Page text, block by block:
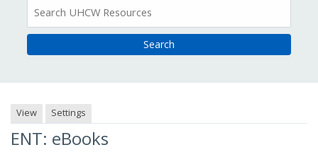
Resources
View Settings
ENT: eBooks